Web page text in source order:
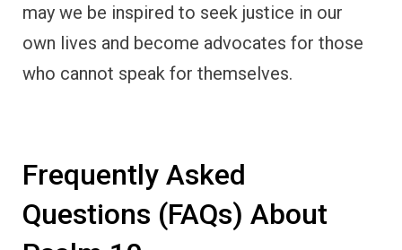
may we be inspired to seek justice in our
own lives and become advocates for those
who cannot speak for themselves.
Frequently Asked
Questions (FAQs) About